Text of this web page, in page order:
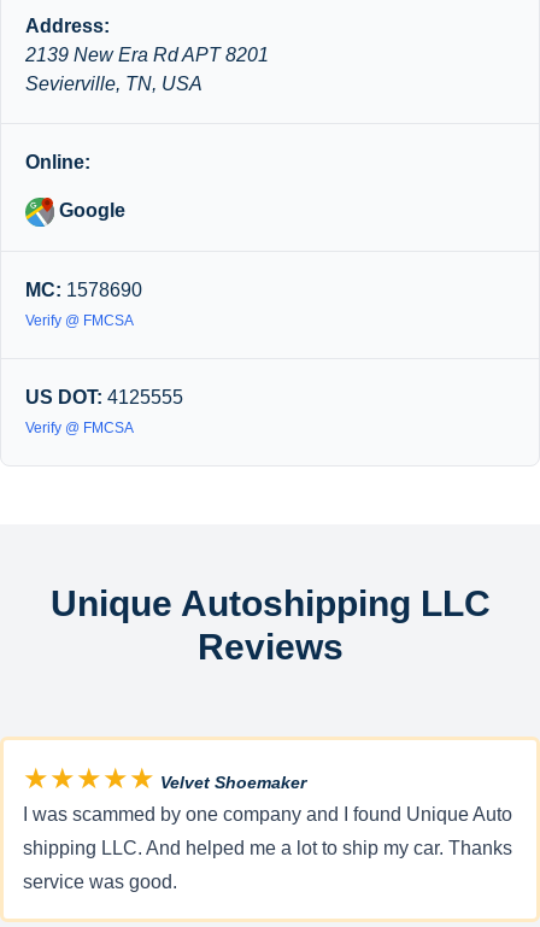
Address:
2139 New Era Rd APT 8201
Sevierville, TN, USA
Online:
Google
MC: 1578690
Verify @ FMCSA
US DOT: 4125555
Verify @ FMCSA
Unique Autoshipping LLC
Reviews
★★★★★ Velvet Shoemaker
I was scammed by one company and I found Unique Auto
shipping LLC. And helped me a lot to ship my car. Thanks
service was good.